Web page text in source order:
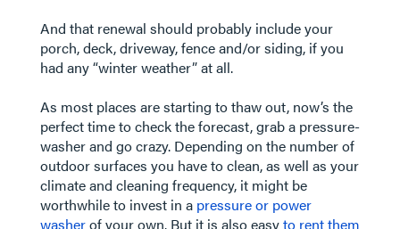
And that renewal should probably include your
porch, deck, driveway, fence and/or siding, if you
had any “winter weather” at all.
As most places are starting to thaw out, now’s the
perfect time to check the forecast, grab a pressure-
washer and go crazy. Depending on the number of
outdoor surfaces you have to clean, as well as your
climate and cleaning frequency, it might be
worthwhile to invest in apressure or power
washerof your own. But it is also easyto rent them